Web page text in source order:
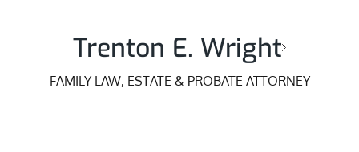
Trenton E. Wright
FAMILY LAW, ESTATE & PROBATE ATTORNEY